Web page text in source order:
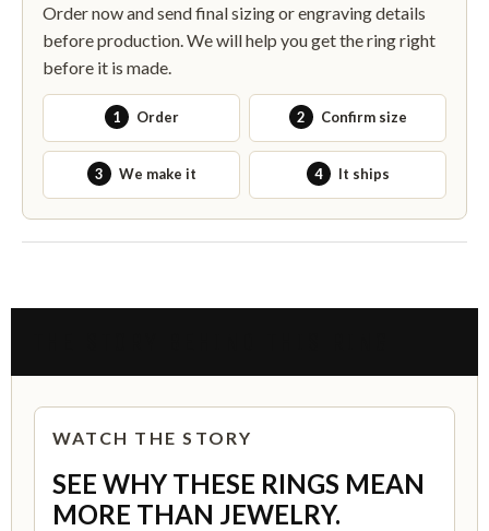
Order now and send final sizing or engraving details
before production. We will help you get the ring right
before it is made.
1 Order 2 Confirm size
3 We make it 4 It ships
WATCH THE STORY
SEE WHY THESE RINGS MEAN
MORE THAN JEWELRY.